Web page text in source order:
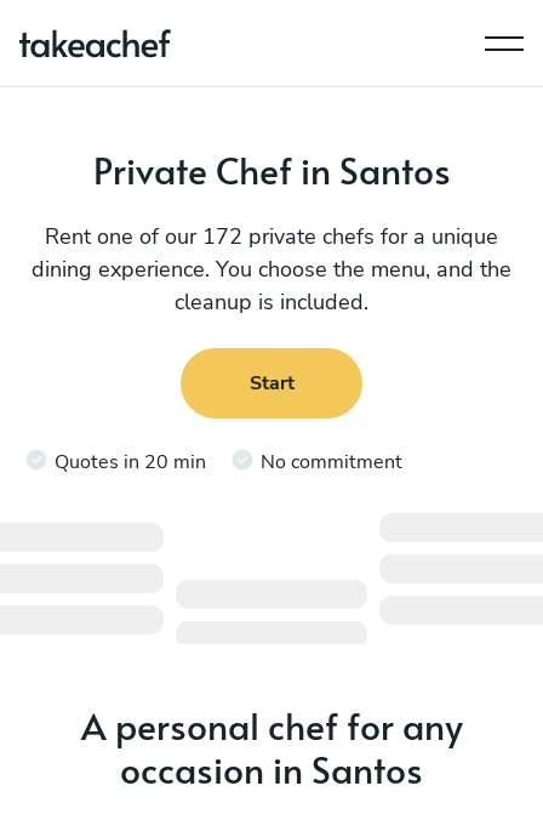
Private Chef in Santos
Rent one of our 172 private chefs for a unique
dining experience. You choose the menu, and the
cleanup is included.
Start
Quotes in 20 min No commitment
A personal chef for any
occasion in Santos